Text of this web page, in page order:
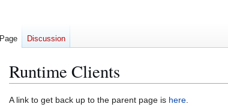
Runtime Clients
Jump
Jump
A link to get back up to the parent page is here.
Page Discussion